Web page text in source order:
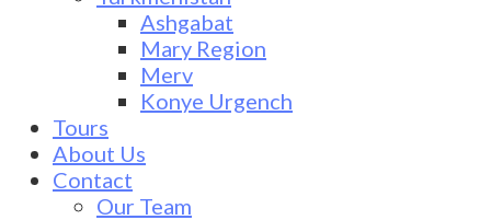
Ashgabat
Mary Region
Merv
Konye Urgench
Tours
About Us
Contact
Our Team